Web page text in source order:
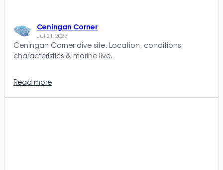
Ceningan Corner
Jul 21, 2025
Ceningan Corner dive site. Location, conditions,
characteristics & marine live.
Read more